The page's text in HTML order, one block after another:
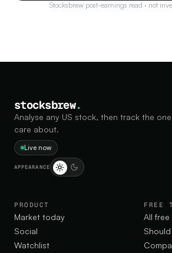
Stocksbrew post-earnings read · not
stocksbrew.
Analyse any US stock, then track the
care about.
Live now
APPEARANCE
PRODUCT
Market today
Social
Watchlist
FREE
All
Should